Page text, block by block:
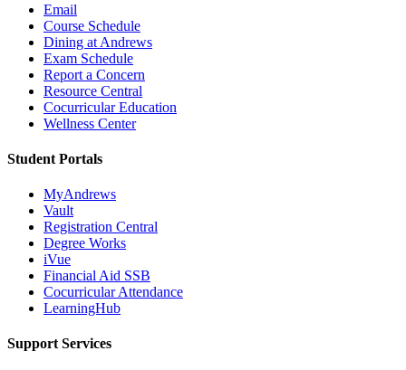
Email
Course Schedule
Dining at Andrews
Exam Schedule
Report a Concern
Resource Central
Cocurricular Education
Wellness Center
Student Portals
MyAndrews
Vault
Registration Central
Degree Works
iVue
Financial Aid SSB
Cocurricular Attendance
LearningHub
Support Services